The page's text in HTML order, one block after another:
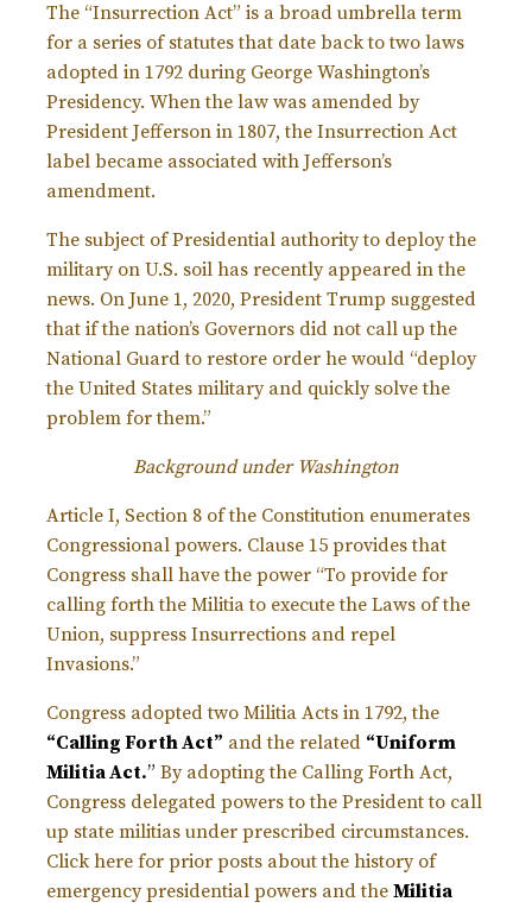
The “Insurrection Act” is a broad umbrella term
for a series of statutes that date back to two laws
adopted in 1792 during George Washington’s
Presidency. When the law was amended by
President Jefferson in 1807, the Insurrection Act
label became associated with Jefferson’s
amendment.
The subject of Presidential authority to deploy the
military on U.S. soil has recently appeared in the
news. On June 1, 2020, President Trump suggested
that if the nation’s Governors did not call up the
National Guard to restore order he would “deploy
the United States military and quickly solve the
problem for them.”
Background under Washington
Article I, Section 8 of the Constitution enumerates
Congressional powers. Clause 15 provides that
Congress shall have the power “To provide for
calling forth the Militia to execute the Laws of the
Union, suppress Insurrections and repel
Invasions.”
Congress adopted two Militia Acts in 1792, the
“Calling Forth Act” and the related “Uniform
Militia Act.” By adopting the Calling Forth Act,
Congress delegated powers to the President to call
up state militias under prescribed circumstances.
Click here for prior posts about the history of
emergency presidential powers and the Militia